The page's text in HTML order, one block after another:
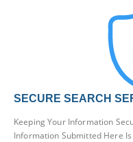
SECURE SEARCH
Keeping Your Information
Information Submitted Here